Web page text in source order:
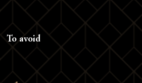
To avoid